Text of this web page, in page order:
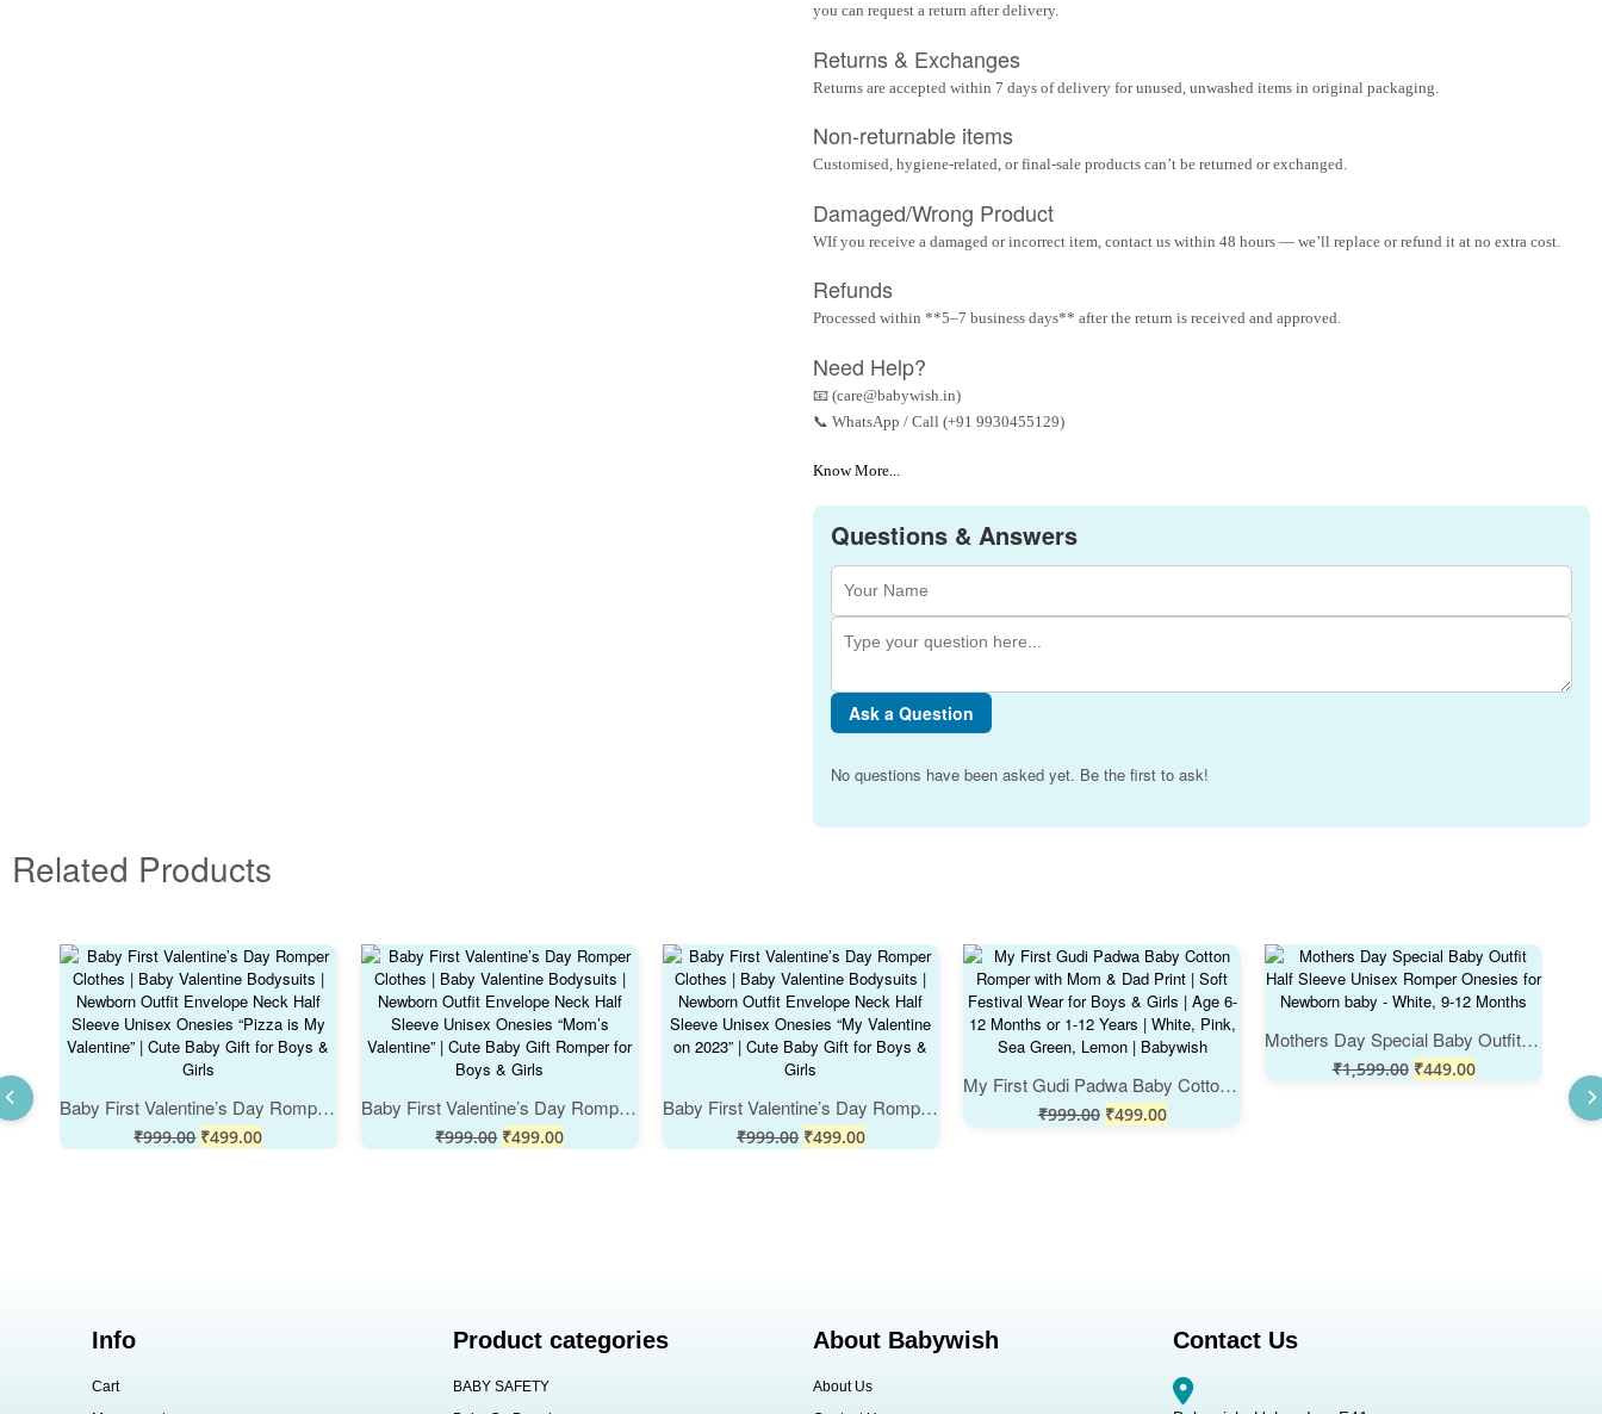
you can request a return after delivery.
Returns & Exchanges
Returns are accepted within 7 days of delivery for unused, unwashed items in original packaging.
Non-returnable items
Customised, hygiene-related, or final-sale products can’t be returned or exchanged.
Damaged/Wrong Product
WIf you receive a damaged or incorrect item, contact us within 48 hours — we’ll replace or refund it at no extra cost.
Refunds
Processed within **5–7 business days** after the return is received and approved.
Need Help?
📧 (care@babywish.in)
📞 WhatsApp / Call (+91 9930455129)
Know More...
Questions & Answers
Ask a Question
No questions have been asked yet. Be the first to ask!
Related Products
Baby First Valentine’s Day Romper Clothes | Baby Valentine Bodysuits | Newborn Outfit Envelope Neck Half Sleeve Unisex Onesies “Pizza is My Valentine” | Cute Baby Gift for Boys & Girls
₹999.00 ₹499.00
Baby First Valentine’s Day Romper Clothes | Baby Valentine Bodysuits | Newborn Outfit Envelope Neck Half Sleeve Unisex Onesies “Mom’s Valentine” | Cute Baby Gift Romper for Boys & Girls
₹999.00 ₹499.00
Baby First Valentine’s Day Romper Clothes | Baby Valentine Bodysuits | Newborn Outfit Envelope Neck Half Sleeve Unisex Onesies “My Valentine on 2023” | Cute Baby Gift for Boys & Girls
₹999.00 ₹499.00
My First Gudi Padwa Baby Cotton Romper with Mom & Dad Print | Soft Festival Wear for Boys & Girls | Age 6-12 Months or 1-12 Years | White, Pink, Sea Green, Lemon | Babywish
₹999.00 ₹499.00
Mothers Day Special Baby Outfit Half Sleeve Unisex Romper Onesies for Newborn baby - White, 9-12 Months
₹1,599.00 ₹449.00
Info
Cart
Product categories
BABY SAFETY
About Babywish
About Us
Contact Us